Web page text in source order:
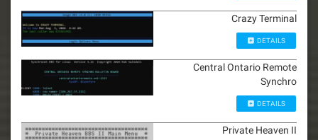
Crazy Terminal
DETAILS
Central Ontario Remote
Synchro
DETAILS
Private Heaven II